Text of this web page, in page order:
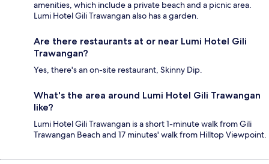
amenities, which include a private beach and a picnic area.
Lumi Hotel Gili Trawangan also has a garden.
Are there restaurants at or near Lumi Hotel Gili
Trawangan?
Yes, there's an on-site restaurant, Skinny Dip.
What's the area around Lumi Hotel Gili Trawangan
like?
Lumi Hotel Gili Trawangan is a short 1-minute walk from Gili
Trawangan Beach and 17 minutes' walk from Hilltop Viewpoint.